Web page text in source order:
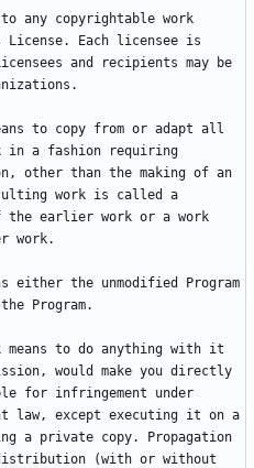
any copyrightable work
License. Each licensee is
and recipients may be
to copy from or adapt all
in a fashion requiring
other than the making of an
work is called a
the earlier work or a work
either the unmodified Program
means to do anything with it
would make you directly
for infringement under
law, except executing it on a
a private copy. Propagation
(with or without